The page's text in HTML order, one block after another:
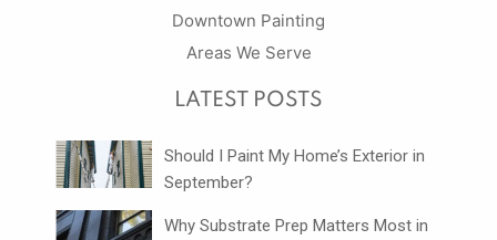
Downtown Painting
Areas We Serve
LATEST POSTS
Should I Paint My Home’s Exterior in
September?
Why Substrate Prep Matters Most in